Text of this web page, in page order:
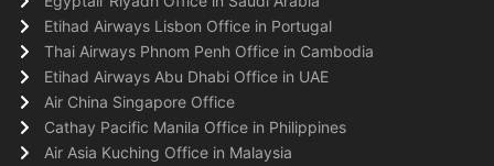
Etihad Airways Lisbon Office in Portugal
Thai Airways Phnom Penh Office in Cambodia
Etihad Airways Abu Dhabi Office in UAE
Air China Singapore Office
Cathay Pacific Manila Office in Philippines
Air Asia Kuching Office in Malaysia